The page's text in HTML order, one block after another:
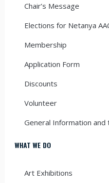
Chair’s Message
Elections for Netanya
Membership
Application Form
Discounts
Volunteer
General Information and
WHAT WE DO
Art Exhibitions